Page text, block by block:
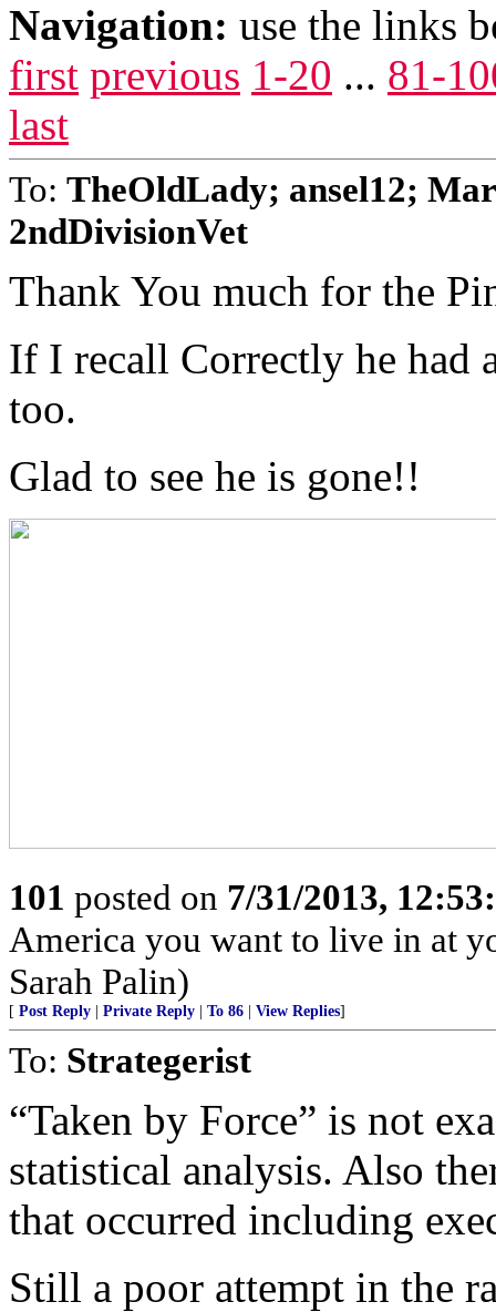
Navigation: use the links
first previous 1-20 ... 81-
last
To: TheOldLady; ansel12;
2ndDivisionVet
Thank You much for the
If I recall Correctly he had
too.
Glad to see he is gone!!
101 posted on 7/31/2013,
America you want to live in at
Sarah Palin)
[ Post Reply Private Reply To 86 View Replies]
To: Strategerist
“Taken by Force” is not
statistical analysis. Also
that occurred including
Still a poor attempt in the